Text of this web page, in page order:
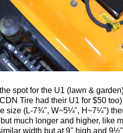
spot for the U1 (lawn &
Tire had their U1 for $50
size (L-7¾", W~5¼", H~7¼")
much longer and higher, like
width but at 9" high and